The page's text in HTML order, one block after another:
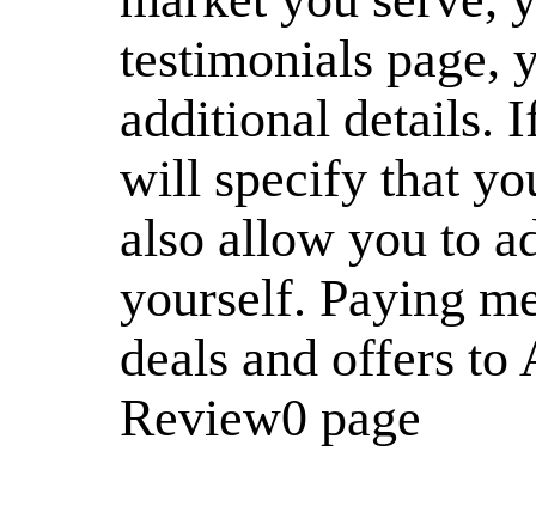
testimonials page,
additional details.
will specify that
also allow you to
yourself. Paying
deals and offers
Review0 page